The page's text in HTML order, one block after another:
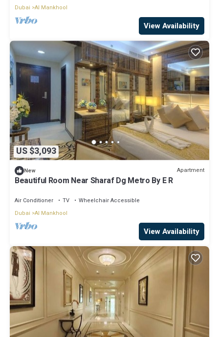
Dubai Al Mankhool
View Availability
US $3,093
New Apartment
Beautiful Room Near Sharaf Dg Metro By E R
Air Conditioner TV
Wheelchair Accessible
Dubai Al Mankhool
View Availability